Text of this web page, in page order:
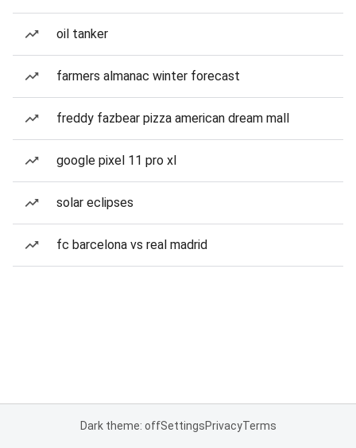
oil tanker
farmers almanac winter forecast
freddy fazbear pizza american dream mall
google pixel 11 pro xl
solar eclipses
fc barcelona vs real madrid
Dark theme: offSettingsPrivacyTerms